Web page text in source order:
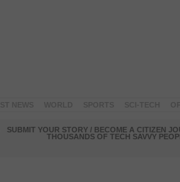
SUBMIT YOUR STORY / BECOME A CITIZEN
THOUSANDS OF TECH SAVVY